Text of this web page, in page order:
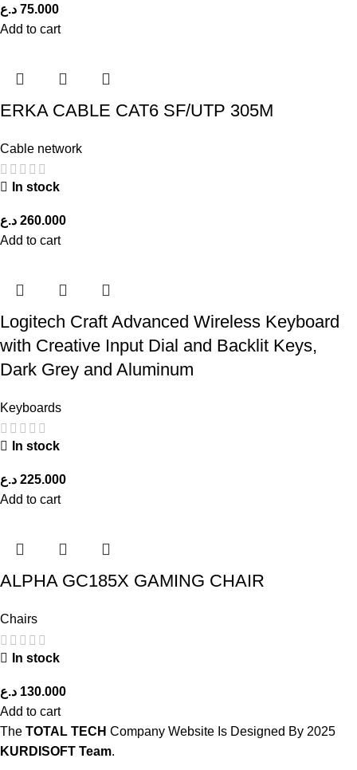
75.000 د.ع
Add to cart
ERKA CABLE CAT6 SF/UTP 305M
Cable network
In stock
260.000 د.ع
Add to cart
Logitech Craft Advanced Wireless Keyboard
with Creative Input Dial and Backlit Keys,
Dark Grey and Aluminum
Keyboards
In stock
225.000 د.ع
Add to cart
ALPHA GC185X GAMING CHAIR
Chairs
In stock
130.000 د.ع
Add to cart
The TOTAL TECH Company Website Is Designed By 2025
KURDISOFT Team.